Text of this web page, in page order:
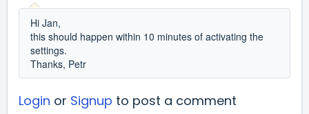
Hi Jan,
this should happen within 10 minutes of activating the
settings.
Thanks, Petr
Login or Signup to post a comment